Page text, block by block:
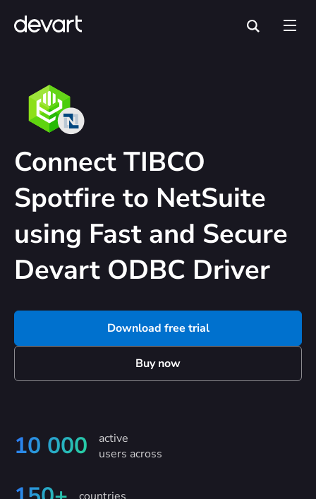
Connect TIBCO
Spotfire to NetSuite
using Fast and Secure
Devart ODBC Driver
Download free trial
Buy now
10 000
active
users across
countries